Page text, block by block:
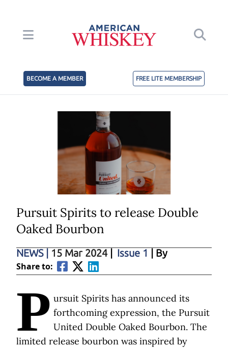
BECOME A MEMBER FREE LITE MEMBERSHIP
Pursuit Spirits to release Double
Oaked Bourbon
NEWS 15 Mar 2024 Issue 1 | By
Share to:
P ursuit Spirits has announced its
forthcoming expression, the Pursuit
United Double Oaked Bourbon. The
limited release bourbon was inspired by